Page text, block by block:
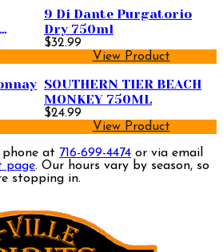
9 Di Dante Purgatorio
Dry 750ml
$32.99
View Product
SOUTHERN TIER BEACH
MONKEY 750ML
$24.99
View Product
phone at 716-699-4474 or via email
page. Our hours vary by season, so
stopping in.